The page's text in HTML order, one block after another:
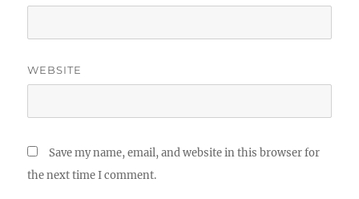
WEBSITE
Save my name, email, and website in this browser for
the next time I comment.